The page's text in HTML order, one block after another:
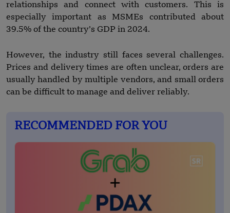
relationships and connect with customers. This is
especially important as MSMEs contributed about
39.5% of the country’s GDP in 2024.
However, the industry still faces several challenges.
Prices and delivery times are often unclear, orders are
usually handled by multiple vendors, and small orders
can be difficult to manage and deliver reliably.
RECOMMENDED FOR YOU